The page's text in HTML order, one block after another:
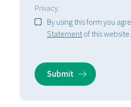
Privacy:
By using this form you
Statement of this website.